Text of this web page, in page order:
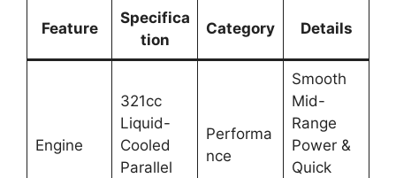
Feature
Specifica
tion
Category Details
Engine
321cc
Liquid-
Cooled
Parallel
Performa
nce
Smooth
Mid-
Range
Power &
Quick